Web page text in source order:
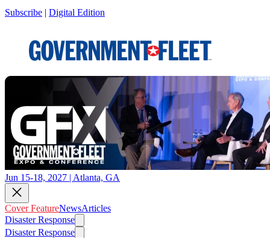
Subscribe | Digital Edition
Jun 15-18, 2027 | Atlanta, GA
Cover FeatureNewsArticles
Disaster Response
Disaster Response